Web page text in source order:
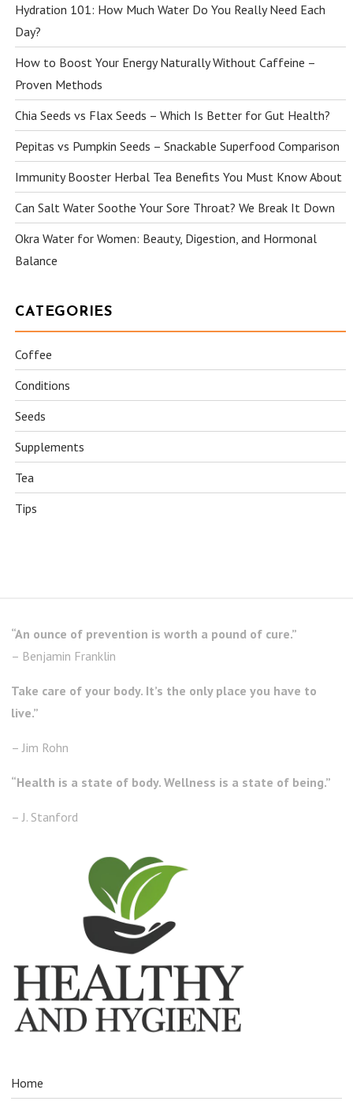
Hydration 101: How Much Water Do You Really Need Each
Day?
How to Boost Your Energy Naturally Without Caffeine –
Proven Methods
Chia Seeds vs Flax Seeds – Which Is Better for Gut Health?
Pepitas vs Pumpkin Seeds – Snackable Superfood Comparison
Immunity Booster Herbal Tea Benefits You Must Know About
Can Salt Water Soothe Your Sore Throat? We Break It Down
Okra Water for Women: Beauty, Digestion, and Hormonal
Balance
CATEGORIES
Coffee
Conditions
Seeds
Supplements
Tea
Tips
“An ounce of prevention is worth a pound of cure.”
– Benjamin Franklin
Take care of your body. It’s the only place you have to
live.”
– Jim Rohn
“Health is a state of body. Wellness is a state of being.”
– J. Stanford
Home